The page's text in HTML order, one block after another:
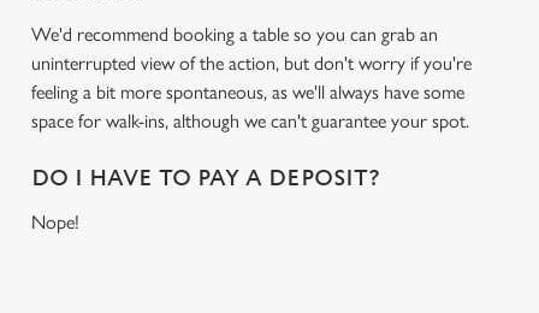
We'd recommend booking a table so you can grab an
uninterrupted view of the action, but don't worry if you're
feeling a bit more spontaneous, as we'll always have some
space for walk-ins, although we can't guarantee your spot.
DO I HAVE TO PAY A DEPOSIT?
Nope!